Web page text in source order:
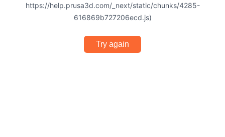
https://help.prusa3d.com/_next/static/chunks/4285-
616869b727206ecd.js)
Try again